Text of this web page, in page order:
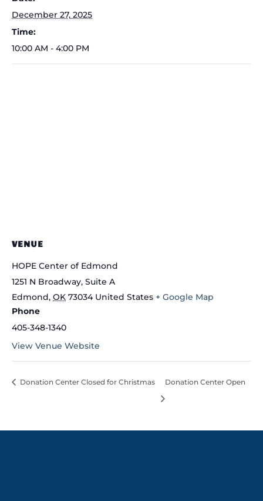
December 27, 2025
Time:
10:00 AM - 4:00 PM
VENUE
HOPE Center of Edmond
1251 N Broadway, Suite A
Edmond, OK 73034 United States + Google Map
Phone
405-348-1340
View Venue Website
Donation Center Closed for Christmas Donation Center Open